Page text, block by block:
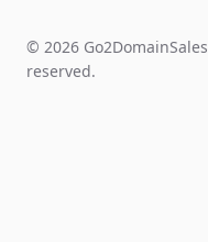
© 2026
reserved.